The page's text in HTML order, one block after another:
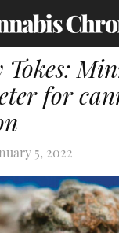
for
5, 2022